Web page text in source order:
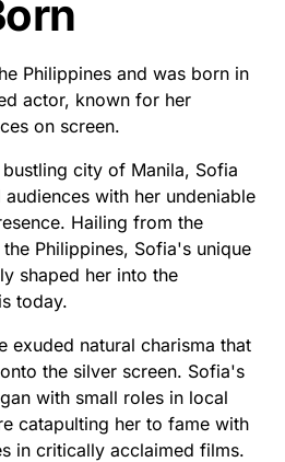
Philippines and was born in
actor, known for her
on screen.
city of Manila, Sofia
with her undeniable
Hailing from the
Philippines, Sofia's unique
shaped her into the
today.
exuded natural charisma that
the silver screen. Sofia's
with small roles in local
catapulting her to fame with
in critically acclaimed films.